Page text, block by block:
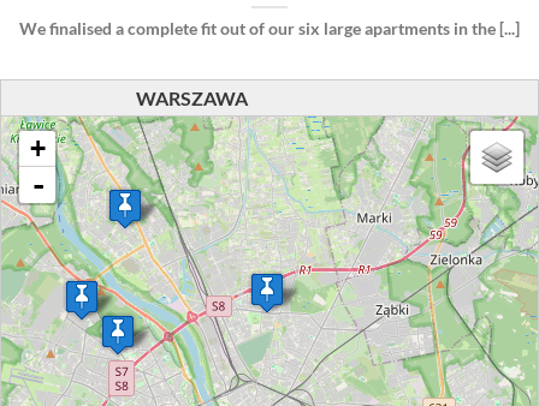
We finalised a complete fit out of our six large apartments in the [...]
WARSZAWA
loading map - please wait...
+
-